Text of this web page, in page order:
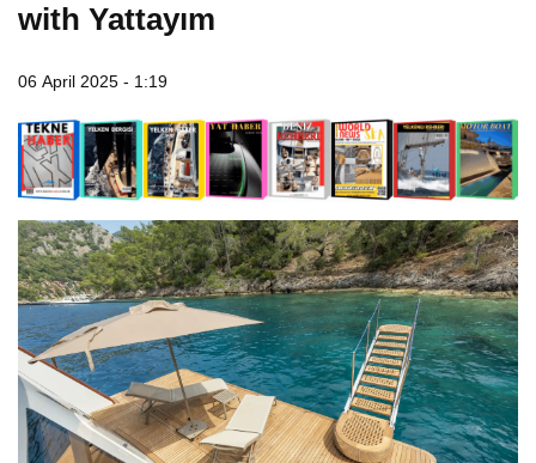
with Yattayım
06 April 2025 - 1:19